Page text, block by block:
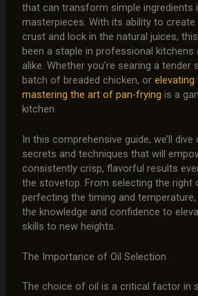
that can transform simple ingredients
masterpieces. With its ability to create
crust and lock in the natural juices,
been a staple in professional kitchens
alike. Whether you’re searing a tender
batch of breaded chicken, or elevating
mastering the art of pan-frying is a
kitchen.
In this comprehensive guide, we’ll dive
secrets and techniques that will
consistently crisp, flavorful results
the stovetop. From selecting the right
perfecting the timing and temperature,
the knowledge and confidence to
skills to new heights.
The Importance of Oil Selection
The choice of oil is a critical factor in